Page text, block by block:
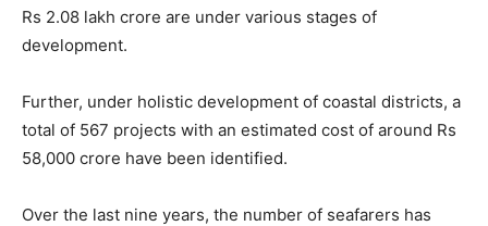
Rs 2.08 lakh crore are under various stages of
development.
Further, under holistic development of coastal districts, a
total of 567 projects with an estimated cost of around Rs
58,000 crore have been identified.
Over the last nine years, the number of seafarers has